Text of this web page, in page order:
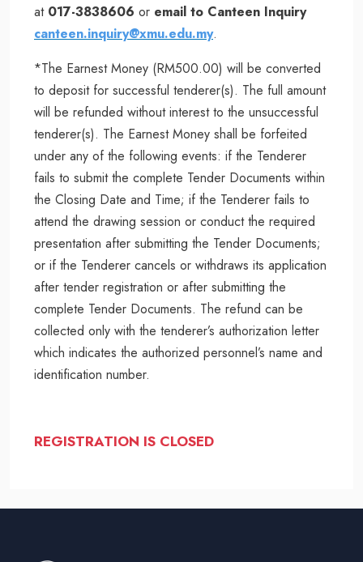
at 017-3838606 or email to Canteen Inquiry
canteen.inquiry@xmu.edu.my.
*The Earnest Money (RM500.00) will be converted
to deposit for successful tenderer(s). The full amount
will be refunded without interest to the unsuccessful
tenderer(s). The Earnest Money shall be forfeited
under any of the following events: if the Tenderer
fails to submit the complete Tender Documents within
the Closing Date and Time; if the Tenderer fails to
attend the drawing session or conduct the required
presentation after submitting the Tender Documents;
or if the Tenderer cancels or withdraws its application
after tender registration or after submitting the
complete Tender Documents. The refund can be
collected only with the tenderer’s authorization letter
which indicates the authorized personnel’s name and
identification number.
REGISTRATION IS CLOSED